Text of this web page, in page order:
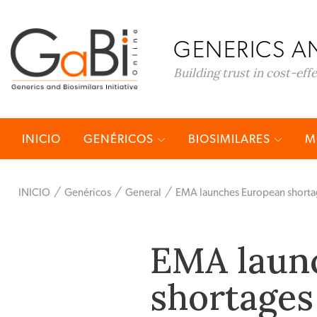
GENERICS
Building trust in cost-
INICIO GENÉRICOS BIOSIMILARES
INICIO Genéricos General EMA launches European
EMA